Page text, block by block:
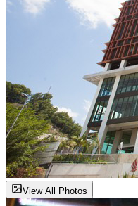
View All Photos